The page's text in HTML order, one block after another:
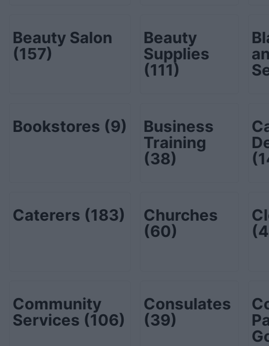
Beauty Salon
(157)
Beauty
Supplies
(111)
Bookstores (9)
Business
Training
(38)
Caterers (183)
Churches
(60)
Community
Services (106)
Consulates
(39)